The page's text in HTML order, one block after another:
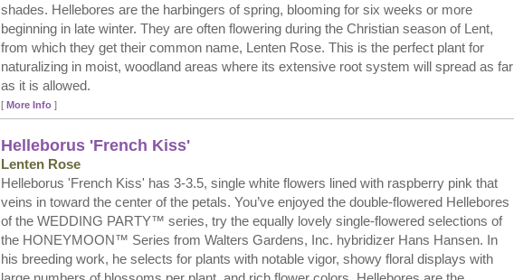
shades. Hellebores are the harbingers of spring, blooming for six weeks or more
beginning in late winter. They are often flowering during the Christian season of Lent,
from which they get their common name, Lenten Rose. This is the perfect plant for
naturalizing in moist, woodland areas where its extensive root system will spread as far
as it is allowed.
[ More Info]
Helleborus 'French Kiss'
Lenten Rose
Helleborus 'French Kiss' has 3-3.5, single white flowers lined with raspberry pink that
veins in toward the center of the petals. You’ve enjoyed the double-flowered Hellebores
of the WEDDING PARTY™ series, try the equally lovely single-flowered selections of
the HONEYMOON™ Series from Walters Gardens, Inc. hybridizer Hans Hansen. In
his breeding work, he selects for plants with notable vigor, showy floral displays with